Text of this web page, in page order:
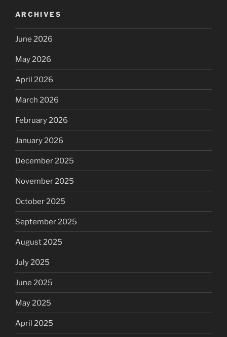
ARCHIVES
June 2026
May 2026
April 2026
March 2026
February 2026
January 2026
December 2025
November 2025
October 2025
September 2025
August 2025
July 2025
June 2025
May 2025
April 2025